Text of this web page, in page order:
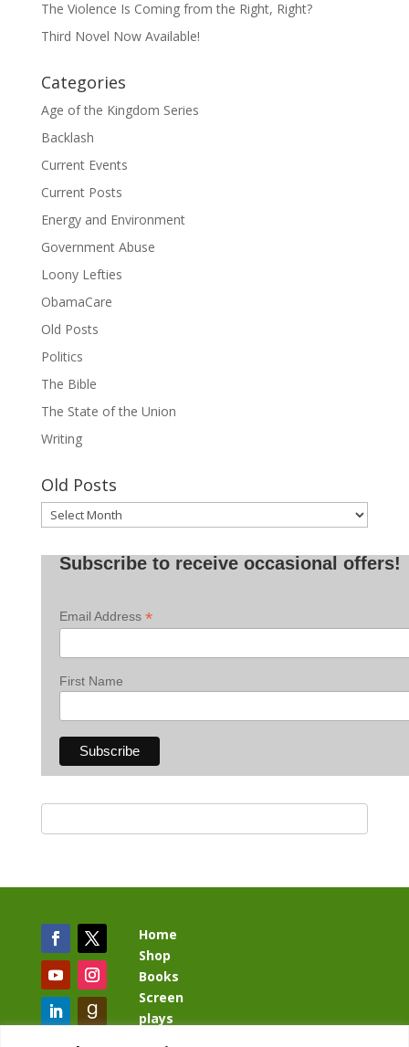
The Violence Is Coming from the Right, Right?
Third Novel Now Available!
Categories
Age of the Kingdom Series
Backlash
Current Events
Current Posts
Energy and Environment
Government Abuse
Loony Lefties
ObamaCare
Old Posts
Politics
The Bible
The State of the Union
Writing
Old Posts
Old
Posts
Subscribe to receive occasional offers!
Email Address *
First Name
Home
Shop
Books
Screen
plays